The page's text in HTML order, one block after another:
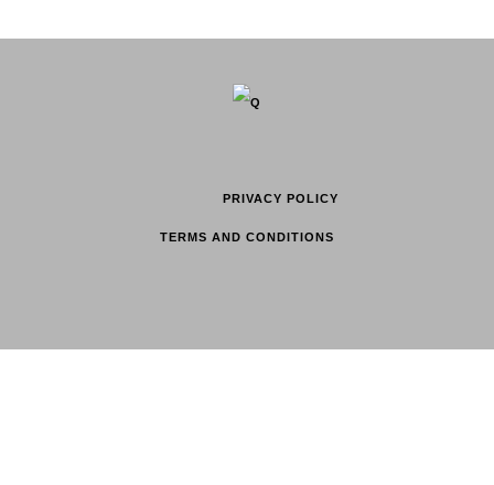
PRIVACY POLICY
TERMS AND CONDITIONS